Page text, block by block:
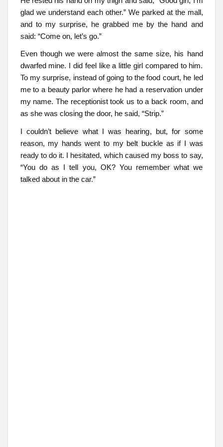
glad we understand each other.” We parked at the mall,
and to my surprise, he grabbed me by the hand and
said: “Come on, let’s go.”
Even though we were almost the same size, his hand
dwarfed mine. I did feel like a little girl compared to him.
To my surprise, instead of going to the food court, he led
me to a beauty parlor where he had a reservation under
my name. The receptionist took us to a back room, and
as she was closing the door, he said, “Strip.”
I couldn’t believe what I was hearing, but, for some
reason, my hands went to my belt buckle as if I was
ready to do it. I hesitated, which caused my boss to say,
“You do as I tell you, OK? You remember what we
talked about in the car.”